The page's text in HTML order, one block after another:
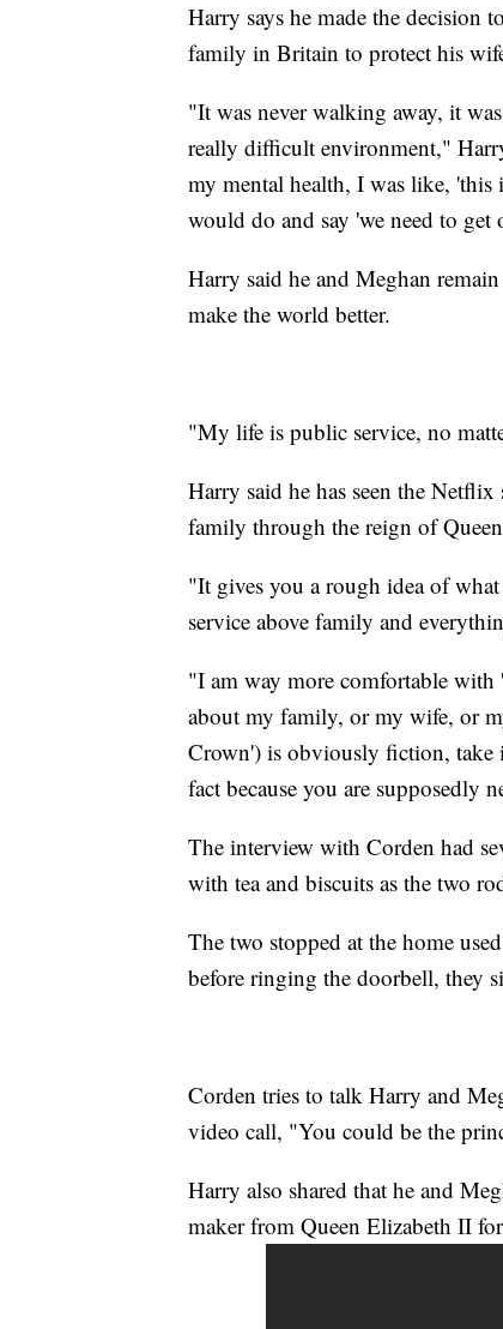
Harry says he made the decision
family in Britain to protect his
"It was never walking away, it
really difficult environment,"
my mental health, I was like,
would do and say 'we need to get
Harry said he and Meghan
make the world better.
"My life is public service, no
Harry said he has seen the
family through the reign of
"It gives you a rough idea of
service above family and
"I am way more comfortable
about my family, or my wife, or
Crown') is obviously fiction, take
fact because you are supposedly
The interview with Corden had
with tea and biscuits as the two
The two stopped at the home
before ringing the doorbell, they
Corden tries to talk Harry and
video call, "You could be the
Harry also shared that he and
maker from Queen Elizabeth II